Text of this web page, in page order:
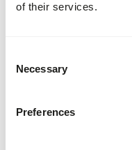
of their services.
Selection
Necessary
Preferences